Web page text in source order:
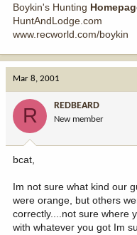
Boykin's Hunting
HuntAndLodge.com
www.recworld.com/boykin
Mar 8, 2001
R REDBEARD
New member
bcat,
Im not sure what kind our
were orange, but others
correctly....not sure where
with whatever you got Im